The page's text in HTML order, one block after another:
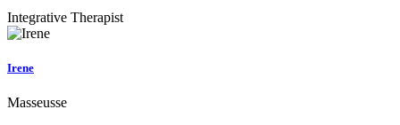
Integrative Therapist
Irene
Masseusse